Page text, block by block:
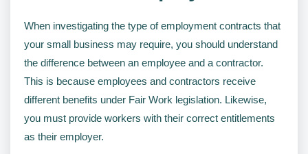
When investigating the type of employment contracts that
your small business may require, you should understand
the difference between an employee and a contractor.
This is because employees and contractors receive
different benefits under Fair Work legislation. Likewise,
you must provide workers with their correct entitlements
as their employer.